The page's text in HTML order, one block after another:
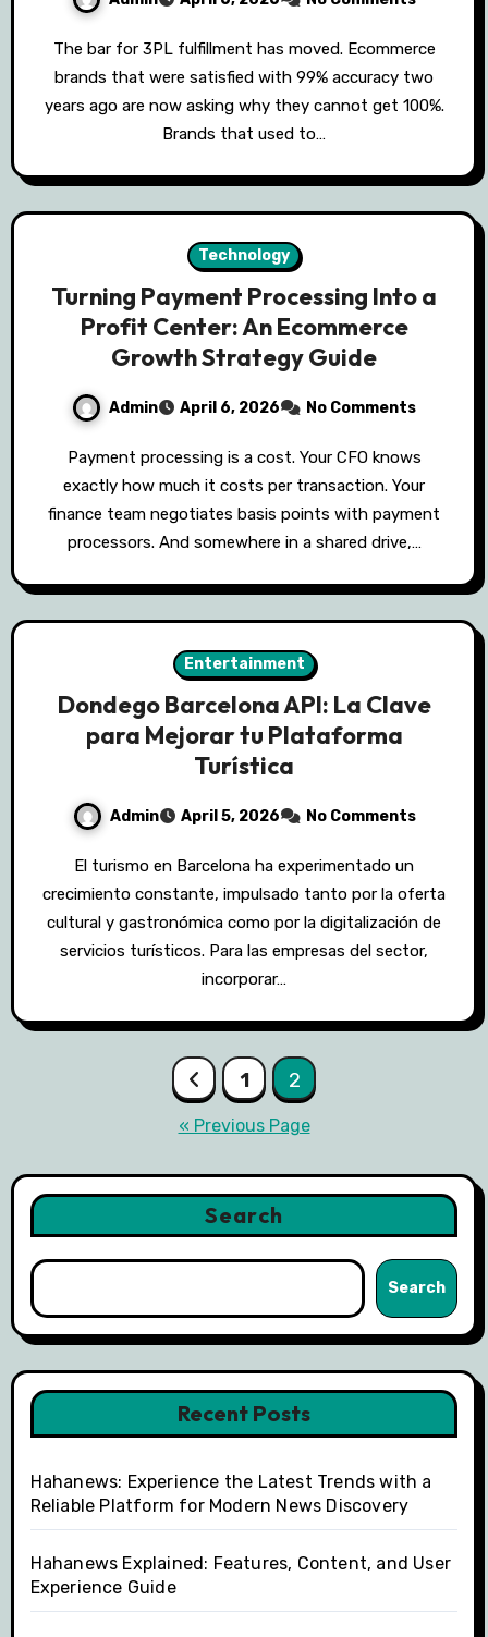
The bar for 3PL fulfillment has moved. Ecommerce
brands that were satisfied with 99% accuracy two
years ago are now asking why they cannot get 100%.
Brands that used to…
Technology
Turning Payment Processing Into a
Profit Center: An Ecommerce
Growth Strategy Guide
Admin April 6, 2026 No Comments
Payment processing is a cost. Your CFO knows
exactly how much it costs per transaction. Your
finance team negotiates basis points with payment
processors. And somewhere in a shared drive,…
Entertainment
Dondego Barcelona API: La Clave
para Mejorar tu Plataforma
Turística
Admin April 5, 2026 No Comments
El turismo en Barcelona ha experimentado un
crecimiento constante, impulsado tanto por la oferta
cultural y gastronómica como por la digitalización de
servicios turísticos. Para las empresas del sector,
incorporar…
pagination
1 2
« Previous Page
Search
Search
Recent Posts
Hahanews: Experience the Latest Trends with a
Reliable Platform for Modern News Discovery
Hahanews Explained: Features, Content, and User
Experience Guide